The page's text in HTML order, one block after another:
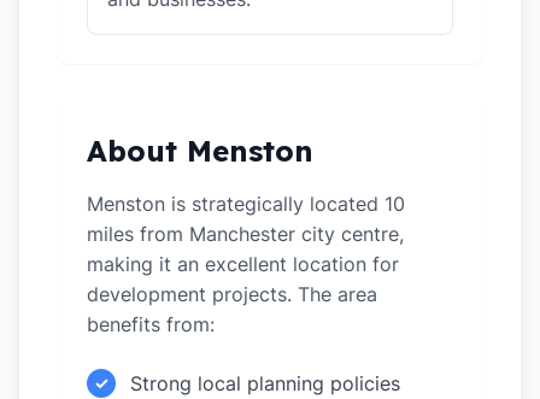
About Menston
Menston is strategically located 10
miles from Manchester city centre,
making it an excellent location for
development projects. The area
benefits from:
✓
Strong local planning policies